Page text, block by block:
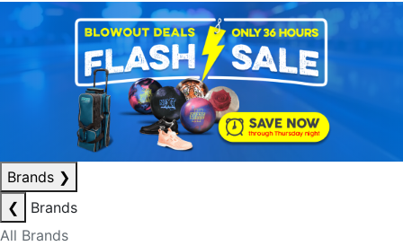
Brands ❯
❮
Brands
All Brands